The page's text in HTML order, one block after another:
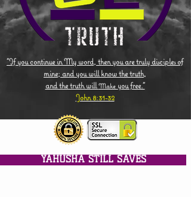
"If you continue in My word, then you are truly disciples of
mine; and you will know the truth,
and the truth willMake you free."
John 8:31-32
YAHUSHA STILL SAVES